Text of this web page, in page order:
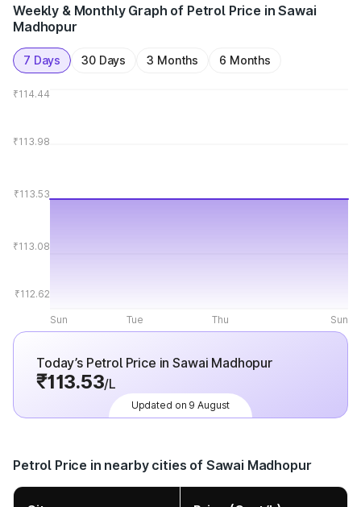
Weekly & Monthly Graph of Petrol Price in Sawai
Madhopur
7 Days 30 Days 3 Months 6 Months
₹114.44
₹113.98
₹113.53
₹113.08
₹112.62
Sun Tue Thu Sun
Today’s Petrol Price in Sawai Madhopur
₹113.53/L
Updated on 9 August
Petrol Price in nearby cities of Sawai Madhopur